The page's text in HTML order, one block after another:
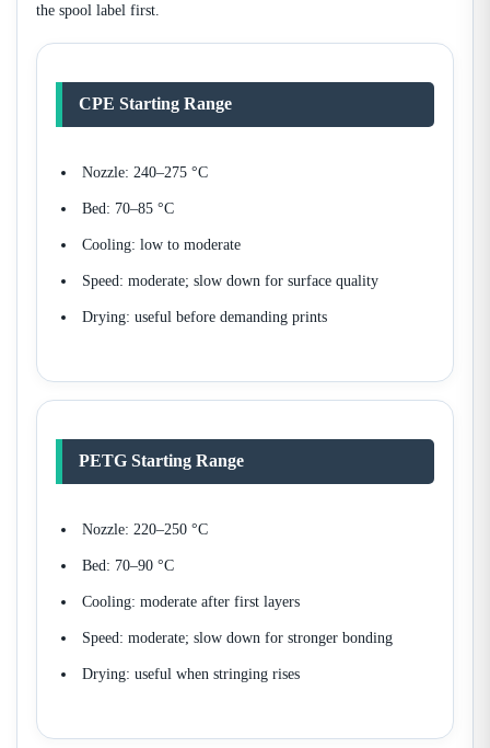
the spool label first.
CPE Starting Range
Nozzle: 240–275 °C
Bed: 70–85 °C
Cooling: low to moderate
Speed: moderate; slow down for surface quality
Drying: useful before demanding prints
PETG Starting Range
Nozzle: 220–250 °C
Bed: 70–90 °C
Cooling: moderate after first layers
Speed: moderate; slow down for stronger bonding
Drying: useful when stringing rises